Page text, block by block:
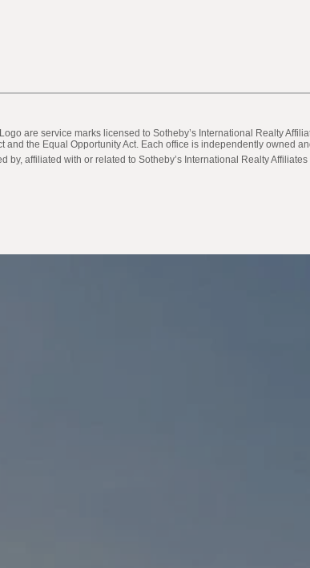
are service marks licensed to Sotheby’s International Realty
the Equal Opportunity Act. Each office is independently owned
affiliated with or related to Sotheby’s International Realty